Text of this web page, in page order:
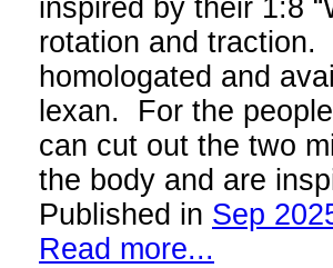
inspired by their 1:8
rotation and traction.
homologated and
lexan. For the
can cut out the two
the body and are
Published in Sep
Read more...